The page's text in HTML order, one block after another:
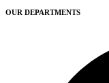
OUR DEPARTMENTS